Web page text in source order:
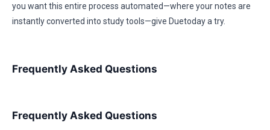
you want this entire process automated—where your notes are
instantly converted into study tools—give Duetoday a try.
Frequently Asked Questions
Frequently Asked Questions